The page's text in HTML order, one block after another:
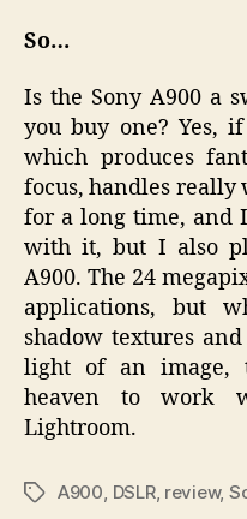
So…
Is the Sony A900 a
you buy one? Yes,
which produces
focus, handles
for a long time, and
with it, but I also
A900. The 24
applications, but
shadow textures
light of an image,
heaven to work
Lightroom.
TagsA900, DSLR, review,